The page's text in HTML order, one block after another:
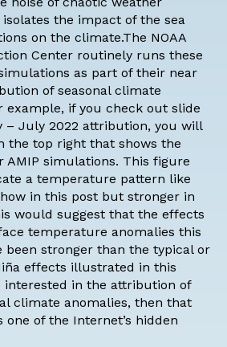
the impact of the sea
on the climate.The NOAA
Center routinely runs these
as part of their near
of seasonal climate
example, if you check out slide
– July 2022 attribution, you will
the top right that shows the
AMIP simulations. This figure
a temperature pattern like
in this post but stronger in
would suggest that the effects
temperature anomalies this
been stronger than the typical or
effects illustrated in this
interested in the attribution of
climate anomalies, then that
one of the Internet’s hidden